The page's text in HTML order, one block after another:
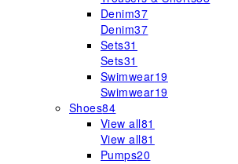
Denim37
Denim37
Sets31
Sets31
Swimwear19
Swimwear19
Shoes84
View all81
View all81
Pumps20